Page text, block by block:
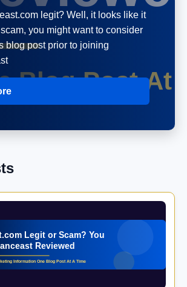
legit? Well, it looks like it
you might want to consider
blog post prior to joining